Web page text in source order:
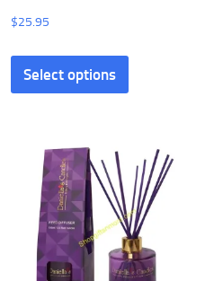
$25.95
Select options